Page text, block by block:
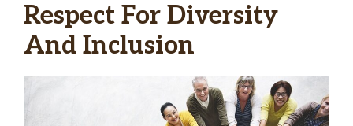
Respect For Diversity
And Inclusion